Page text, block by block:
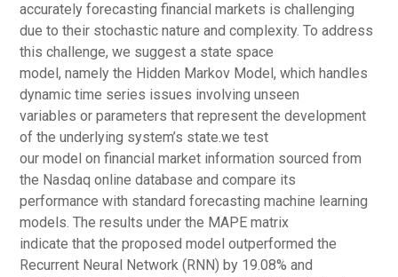
accurately forecasting financial markets is challenging
due to their stochastic nature and complexity. To address
this challenge, we suggest a state space
model, namely the Hidden Markov Model, which handles
dynamic time series issues involving unseen
variables or parameters that represent the development
of the underlying system’s state.we test
our model on financial market information sourced from
the Nasdaq online database and compare its
performance with standard forecasting machine learning
models. The results under the MAPE matrix
indicate that the proposed model outperformed the
Recurrent Neural Network (RNN) by 19.08% and